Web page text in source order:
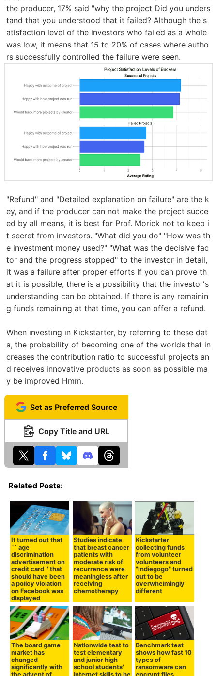
the producer, 17% said "why the project Did you unders
tand that you understood that it failed? Although the s
atisfaction level of the investors who failed as a whole
was low, it means that 15 to 20% of cases where autho
rs successfully controlled the failure were seen.
"Refund" and "Detailed explanation on failure" are the k
ey, and if the producer can not make the project succe
ed by all means, it is best for Prof. Morick not to keep i
t secret from investors. "What did you do" "How was th
e investment money used?" "What was the decisive fac
tor and the progress stopped" to the investor in detail,
it was a failure after proper efforts If you can prove th
at it is possible, there is a possibility that the investor's
understanding can be obtained. If there is any remainin
g funds remaining at that time, you can offer a refund.
When investing in Kickstarter, by referring to these dat
a, the probability of becoming one of the worlds that in
creases the contribution ratio to successful projects an
d receives innovative products as soon as possible ma
y be improved Hmm.
Set as Preferred Source
Copy Title and URL
Related Posts:
It turned out that
`` age
discrimination
advertisement on
credit card '' that
should have been
a policy violation
on Facebook was
displayed
Studies indicate
that breast cancer
patients with
moderate risk of
recurrence were
meaningless after
receiving
chemotherapy
Kickstarter
collecting funds
from volunteer
volunteers and
"Indiegogo" turned
out to be
overwhelmingly
different
The board game
market has
changed
significantly with
the advent of
Nationwide test to
test elementary
and junior high
school students'
internet skills to be
Benchmark test
shows how fast 10
types of
ransomware can
encrypt files.